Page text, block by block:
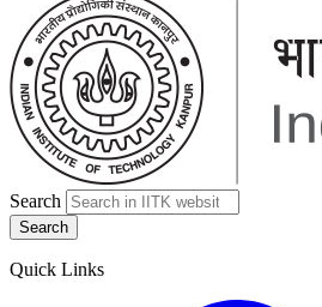
Search
Quick Links